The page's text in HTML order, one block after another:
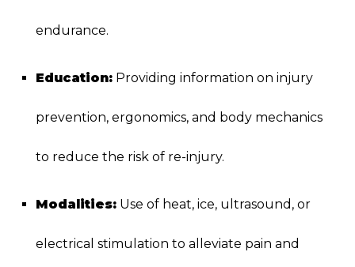
endurance.
Education:Providing information on injury
prevention, ergonomics, and body mechanics
to reduce the risk of re-injury.
Modalities:Use of heat, ice, ultrasound, or
electrical stimulation to alleviate pain and